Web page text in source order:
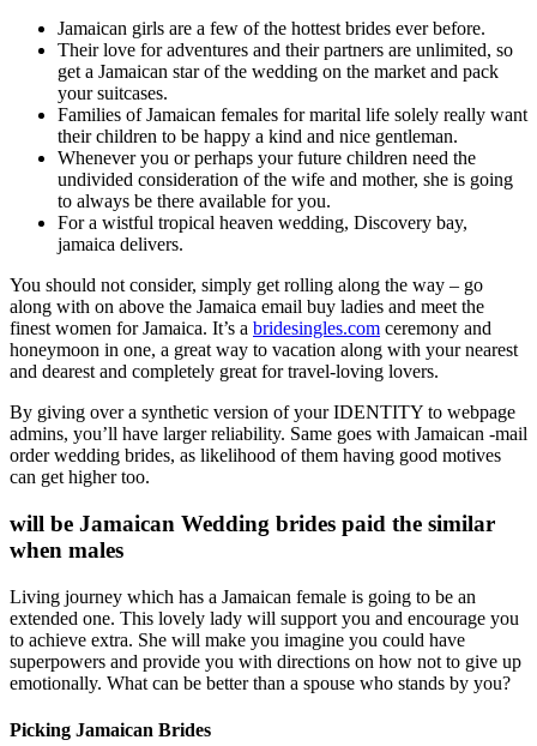
Jamaican girls are a few of the hottest brides ever before.
Their love for adventures and their partners are unlimited, so
get a Jamaican star of the wedding on the market and pack
your suitcases.
Families of Jamaican females for marital life solely really want
their children to be happy a kind and nice gentleman.
Whenever you or perhaps your future children need the
undivided consideration of the wife and mother, she is going
to always be there available for you.
For a wistful tropical heaven wedding, Discovery bay,
jamaica delivers.
You should not consider, simply get rolling along the way – go
along with on above the Jamaica email buy ladies and meet the
finest women for Jamaica. It’s a bridesingles.com ceremony and
honeymoon in one, a great way to vacation along with your nearest
and dearest and completely great for travel-loving lovers.
By giving over a synthetic version of your IDENTITY to webpage
admins, you’ll have larger reliability. Same goes with Jamaican -mail
order wedding brides, as likelihood of them having good motives
can get higher too.
will be Jamaican Wedding brides paid the similar
when males
Living journey which has a Jamaican female is going to be an
extended one. This lovely lady will support you and encourage you
to achieve extra. She will make you imagine you could have
superpowers and provide you with directions on how not to give up
emotionally. What can be better than a spouse who stands by you?
Picking Jamaican Brides